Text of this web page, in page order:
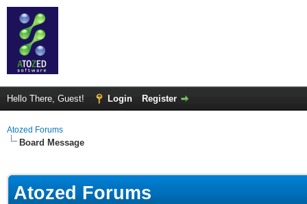
Hello There, Guest! Login Register
Atozed Forums
Board Message
Atozed Forums